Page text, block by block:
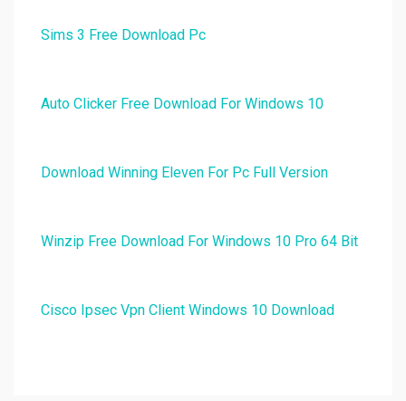
Sims 3 Free Download Pc
Auto Clicker Free Download For Windows 10
Download Winning Eleven For Pc Full Version
Winzip Free Download For Windows 10 Pro 64 Bit
Cisco Ipsec Vpn Client Windows 10 Download